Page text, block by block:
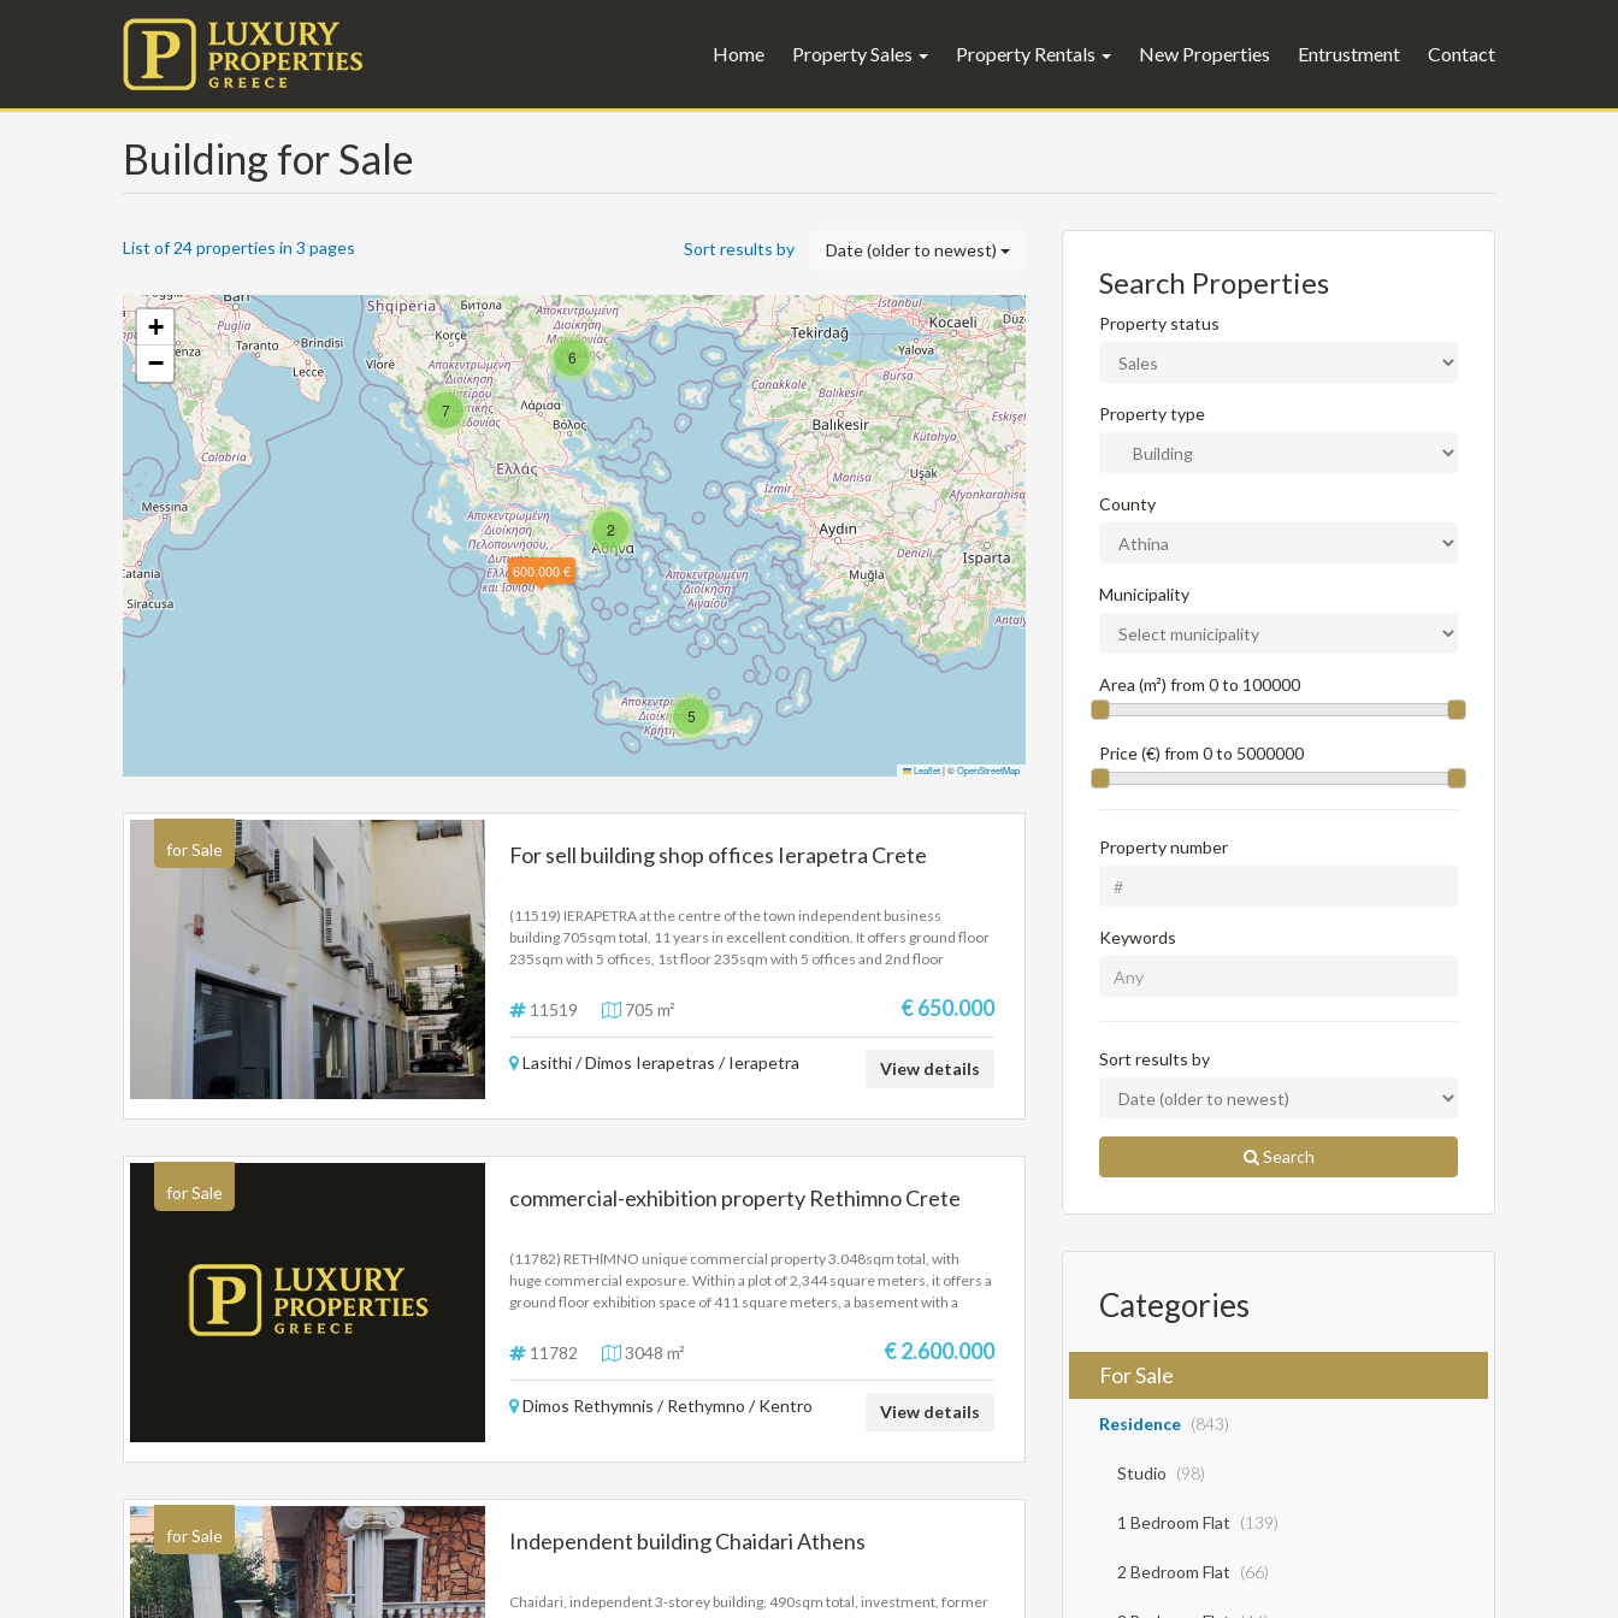
Home Property Sales Property Rentals New Properties Entrustment Contact
Building for Sale
List of 24 properties in 3 pages Sort results by Date (older to newest)
2
5
7
6
600.000 €
+
−
Leaflet|©OpenStreetMap
for Sale For sell building shop offices Ierapetra Crete
(11519) IERAPETRA at the centre of the town independent business
building 705sqm total, 11 years in excellent condition. It offers ground floor
235sqm with 5 offices, 1st floor 235sqm with 5 offices and 2nd floor
electricity.Price 650.000 Euros
11519 705 m² € 650.000
Lasithi / Dimos Ierapetras / Ierapetra View details
for Sale commercial-exhibition property Rethimno Crete
(11782) RETHΙMNO unique commercial property 3.048sqm total, with
huge commercial exposure. Within a plot of 2,344 square meters, it offers a
ground floor exhibition space of 411 square meters, a basement with a
independent warehouses of 691 square meters, 950 square meters and
250 square meters, three-phase current, large outdoor area. Ideal for
11782 3048 m² € 2.600.000
Dimos Rethymnis / Rethymno / Kentro View details
for Sale Independent building Chaidari Athens
Chaidari, independent 3-storey building, 490sqm total, investment, former
Search Properties
Property status
Property type
County
Municipality
Area (m²) from 0to 100000
Price (€) from 0to 5000000
Property number
Keywords
Sort results by
Search
Categories
For Sale
Residence (843)
Studio (98)
1 Bedroom Flat (139)
2 Bedroom Flat (66)